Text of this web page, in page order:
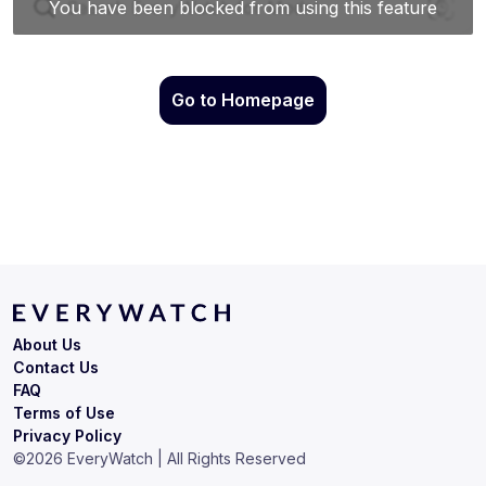
Go to Homepage
Terms of Use
Privacy Policy
About Us
Contact Us
FAQ
©2026 EveryWatch | All Rights Reserved